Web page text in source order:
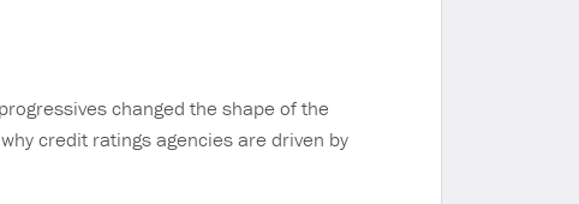
changed the shape of the
credit ratings agencies are driven by